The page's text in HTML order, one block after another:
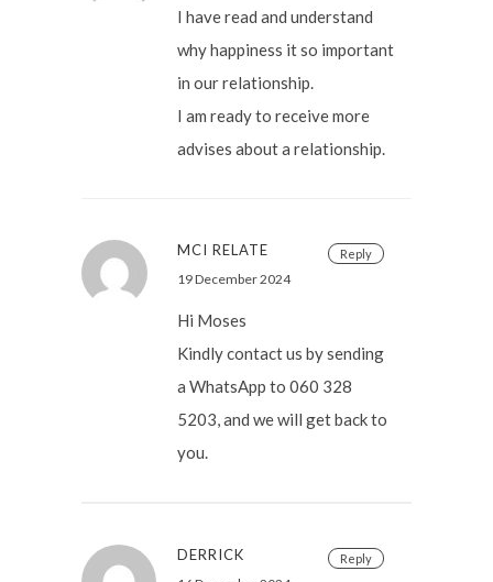
I have read and understand
why happiness it so important
in our relationship.
I am ready to receive more
advises about a relationship.
Reply
MCI RELATE
19 December 2024
Hi Moses
Kindly contact us by sending
a WhatsApp to 060 328
5203, and we will get back to
you.
Reply
DERRICK